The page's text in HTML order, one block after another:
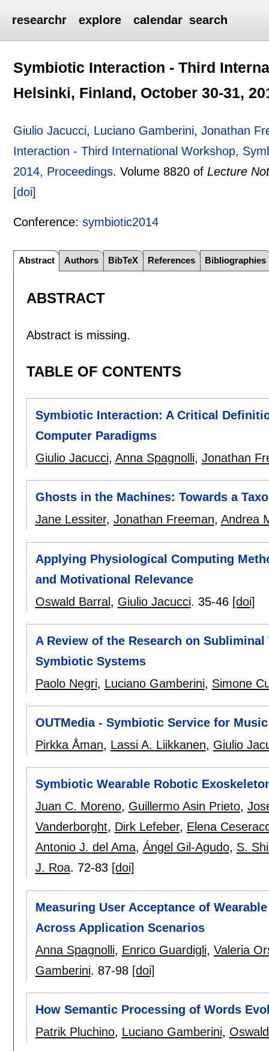
researchr explore calendar search
Symbiotic Interaction - Third
Helsinki, Finland, October 30-31,
Giulio Jacucci, Luciano Gamberini,Jonathan
Interaction - Third International Workshop,
2014, Proceedings.Volume 8820 ofLecture
[doi]
Conference:symbiotic2014
Abstract Authors BibTeX References Bibliographies
ABSTRACT
Abstract is missing.
TABLE OF CONTENTS
Symbiotic Interaction: A Critical
Computer Paradigms
Giulio Jacucci, Anna Spagnolli, Jonathan
Ghosts in the Machines: Towards a
Jane Lessiter, Jonathan Freeman, Andrea
Applying Physiological Computing
and Motivational Relevance
Oswald Barral, Giulio Jacucci. 35-46 [doi]
A Review of the Research on
Symbiotic Systems
Paolo Negri, Luciano Gamberini, Simone
OUTMedia - Symbiotic Service for
Pirkka Åman, Lassi A. Liikkanen, Giulio
Symbiotic Wearable Robotic
Juan C. Moreno, Guillermo Asin Prieto,
Vanderborght, Dirk Lefeber, Elena
Antonio J. del Ama, Ángel Gil-Agudo, S.
J. Roa. 72-83 [doi]
Measuring User Acceptance of
Across Application Scenarios
Anna Spagnolli, Enrico Guardigli, Valeria
Gamberini. 87-98 [doi]
How Semantic Processing of Words
Patrik Pluchino, Luciano Gamberini,